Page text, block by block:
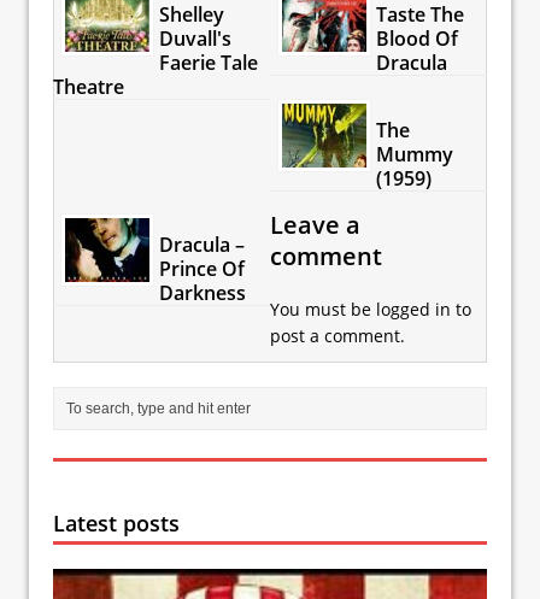
Shelley
Duvall's
Faerie Tale
Theatre
Taste The
Blood Of
Dracula
The
Mummy
(1959)
Dracula –
Prince Of
Darkness
Leave a
comment
You must be logged in to
post a comment.
Latest posts